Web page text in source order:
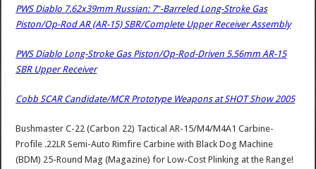
PWS Diablo 7.62x39mm Russian: 7″-Barreled Long-Stroke Gas
Piston/Op-Rod AR (AR-15) SBR/Complete Upper Receiver Assembly
PWS Diablo Long-Stroke Gas Piston/Op-Rod-Driven 5.56mm AR-15
SBR Upper Receiver
Cobb SCAR Candidate/MCR Prototype Weapons at SHOT Show 2005
Bushmaster C-22 (Carbon 22) Tactical AR-15/M4/M4A1 Carbine-
Profile .22LR Semi-Auto Rimfire Carbine with Black Dog Machine
(BDM) 25-Round Mag (Magazine) for Low-Cost Plinking at the Range!